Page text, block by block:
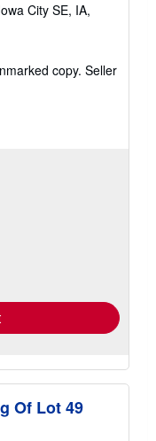
City SE, IA,
copy. Seller
Of Lot 49